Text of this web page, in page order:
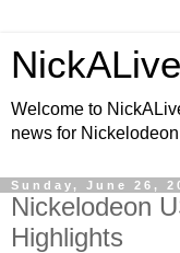
Welcome to
news for
Sunday, June 26,
Nickelodeon
Highlights